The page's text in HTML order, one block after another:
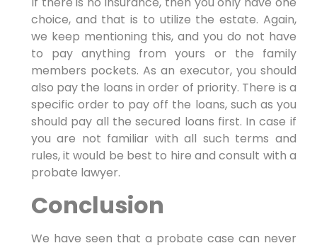
choice, and that is to utilize the estate. Again,
we keep mentioning this, and you do not have
to pay anything from yours or the family
members pockets. As an executor, you should
also pay the loans in order of priority. There is a
specific order to pay off the loans, such as you
should pay all the secured loans first. In case if
you are not familiar with all such terms and
rules, it would be best to hire and consult with a
probate lawyer.
Conclusion
We have seen that a probate case can never